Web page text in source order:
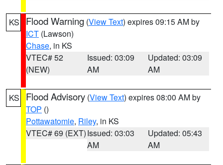
KS Flood Warning (View Text) expires 09:15 AM by
ICT (Lawson)
Chase, in KS
VTEC# 52
(NEW)
Issued: 03:09
AM
Updated: 03:09
AM
KS Flood Advisory (View Text) expires 08:00 AM by
TOP ()
Pottawatomie, Riley, in KS
VTEC# 69 (EXT)Issued: 03:03
AM
Updated: 05:43
AM